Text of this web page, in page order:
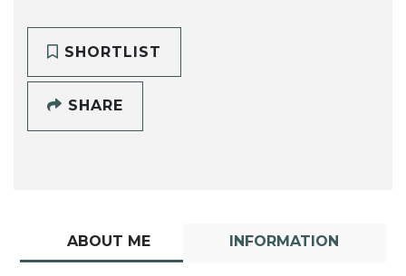
SHORTLIST
SHARE
ABOUT ME INFORMATION